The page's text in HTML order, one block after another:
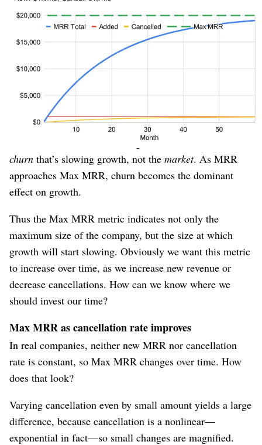
in new startups: Fast initial growth that tapers off sooner
than the founders expected, given that the target market
is still many orders of magnitude larger than the
company.
The chart shows why. When “current MRR” is far away
from “Max MRR,” MRR will grow quickly; without
many existing customers, there’s not much churn. As
customers accumulate, churn grows, and then it’s the
churn that’s slowing growth, not the market. As MRR
approaches Max MRR, churn becomes the dominant
effect on growth.
Thus the Max MRR metric indicates not only the
maximum size of the company, but the size at which
growth will start slowing. Obviously we want this metric
to increase over time, as we increase new revenue or
decrease cancellations. How can we know where we
should invest our time?
Max MRR as cancellation rate improves
In real companies, neither new MRR nor cancellation
rate is constant, so Max MRR changes over time. How
does that look?
Varying cancellation even by small amount yields a large
difference, because cancellation is a nonlinear⁠—
exponential in fact⁠—so small changes are magnified.